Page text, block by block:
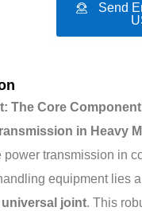
Send
The Core
in Heavy
transmission in
equipment lies
joint. This